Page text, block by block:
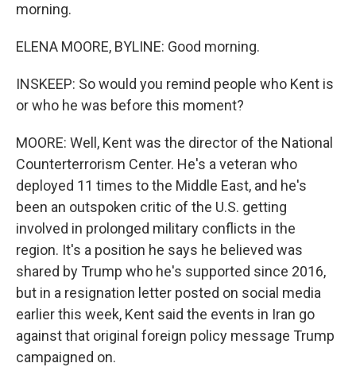
morning.
ELENA MOORE, BYLINE: Good morning.
INSKEEP: So would you remind people who Kent is
or who he was before this moment?
MOORE: Well, Kent was the director of the National
Counterterrorism Center. He's a veteran who
deployed 11 times to the Middle East, and he's
been an outspoken critic of the U.S. getting
involved in prolonged military conflicts in the
region. It's a position he says he believed was
shared by Trump who he's supported since 2016,
but in a resignation letter posted on social media
earlier this week, Kent said the events in Iran go
against that original foreign policy message Trump
campaigned on.